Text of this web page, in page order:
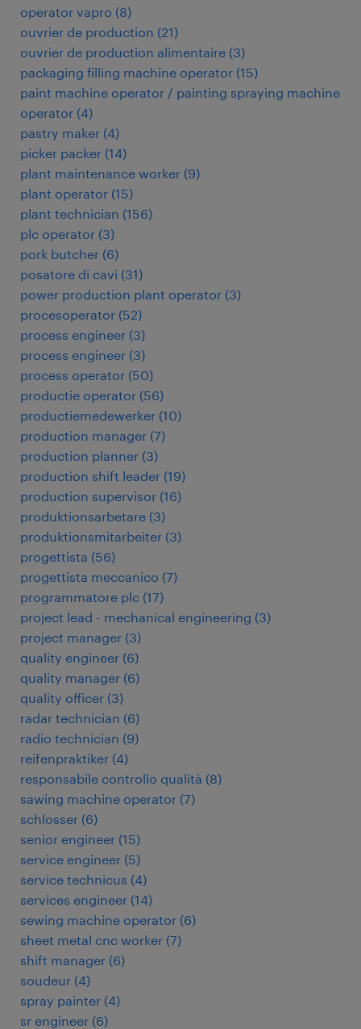
operator vapro (8)
ouvrier de production (21)
ouvrier de production alimentaire (3)
packaging filling machine operator (15)
paint machine operator / painting spraying machine
operator (4)
pastry maker (4)
picker packer (14)
plant maintenance worker (9)
plant operator (15)
plant technician (156)
plc operator (3)
pork butcher (6)
posatore di cavi (31)
power production plant operator (3)
procesoperator (52)
process engineer (3)
process engineer (3)
process operator (50)
productie operator (56)
productiemedewerker (10)
production manager (7)
production planner (3)
production shift leader (19)
production supervisor (16)
produktionsarbetare (3)
produktionsmitarbeiter (3)
progettista (56)
progettista meccanico (7)
programmatore plc (17)
project lead - mechanical engineering (3)
project manager (3)
quality engineer (6)
quality manager (6)
quality officer (3)
radar technician (6)
radio technician (9)
reifenpraktiker (4)
responsabile controllo qualità (8)
sawing machine operator (7)
schlosser (6)
senior engineer (15)
service engineer (5)
service technicus (4)
services engineer (14)
sewing machine operator (6)
sheet metal cnc worker (7)
shift manager (6)
soudeur (4)
spray painter (4)
sr engineer (6)